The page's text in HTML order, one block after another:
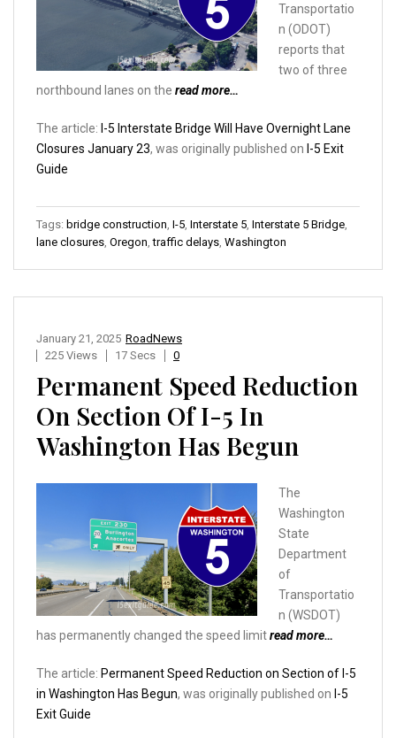
Transportatio
n (ODOT)
reports that
two of three
northbound lanes on the read more…
The article: I-5 Interstate Bridge Will Have Overnight Lane
Closures January 23, was originally published on I-5 Exit
Guide
Tags: bridge construction I-5 Interstate 5 Interstate 5 Bridge
lane closures Oregon ,traffic delays Washington
RoadNews
January 21, 2025
225 Views
17 Secs 0
Permanent Speed Reduction
On Section Of I-5 In
Washington Has Begun
The
Washington
State
Department
of
Transportatio
n (WSDOT)
has permanently changed the speed limitread more…
The article: Permanent Speed Reduction on Section of I-5
in Washington Has Begun, was originally published on I-5
Exit Guide